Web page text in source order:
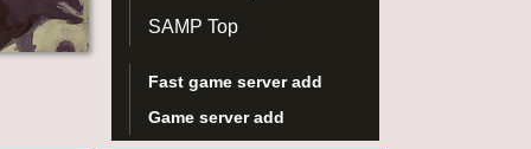
SAMP Top
Fast game server add
Game server add